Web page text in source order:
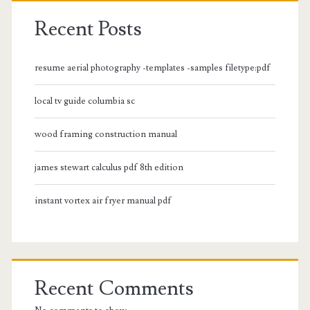
Recent Posts
resume aerial photography -templates -samples filetype:pdf
local tv guide columbia sc
wood framing construction manual
james stewart calculus pdf 8th edition
instant vortex air fryer manual pdf
Recent Comments